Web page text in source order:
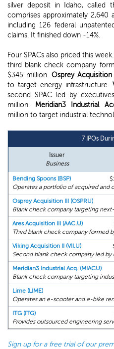
silver deposit in Idaho, called
comprises approximately 2,640
including 126 federal
claims. It finished down -14%.
Four SPACs also priced this week.
third blank check company
$345 million. Osprey Acquisition
to target energy infrastructure.
second SPAC led by
million. Meridian3 Industrial
million to target industrial
7 IPOs
Issuer
Business
Bending Spoons (BSP)
Operates a portfolio of acquired and
Osprey Acquisition III (OSPRU)
Blank check company targeting
Ares Acquisition III (AAC.U)
Third blank check company formed
Viking Acquisition II (VII.U)
Second blank check company led
Meridian3 Industrial Acq. (MIACU)
Blank check company targeting
Lime (LIME)
Operates an e-scooter and e-bike
ITG (ITG)
Provides outsourced engineering
Sign up for a free trial of our